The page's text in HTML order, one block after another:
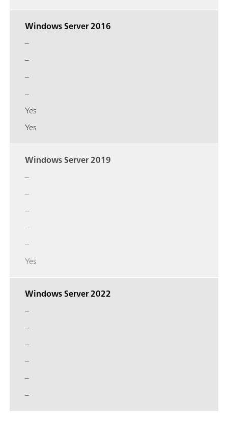
Windows Server 2016
–
–
–
–
Yes
Yes
Windows Server 2019
–
–
–
–
–
Yes
Windows Server 2022
–
–
–
–
–
–